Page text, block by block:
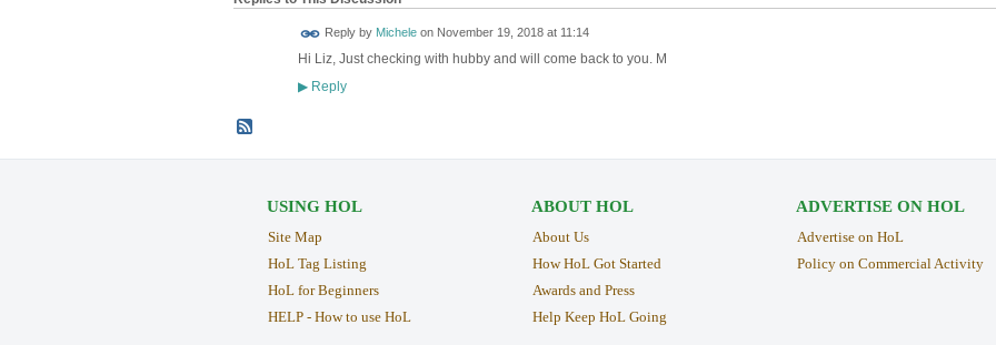
Reply by Micheleon November 19, 2018 at 11:14
Hi Liz, Just checking with hubby and will come back to you. M
▶Reply
USING HOL
Site Map
HoL Tag Listing
HoL for Beginners
HELP - How to use HoL
ABOUT HOL
About Us
How HoL Got Started
Awards and Press
Help Keep HoL Going
ADVERTISE ON HOL
Advertise on HoL
Policy on Commercial Activity